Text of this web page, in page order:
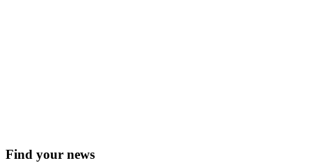
Find your news